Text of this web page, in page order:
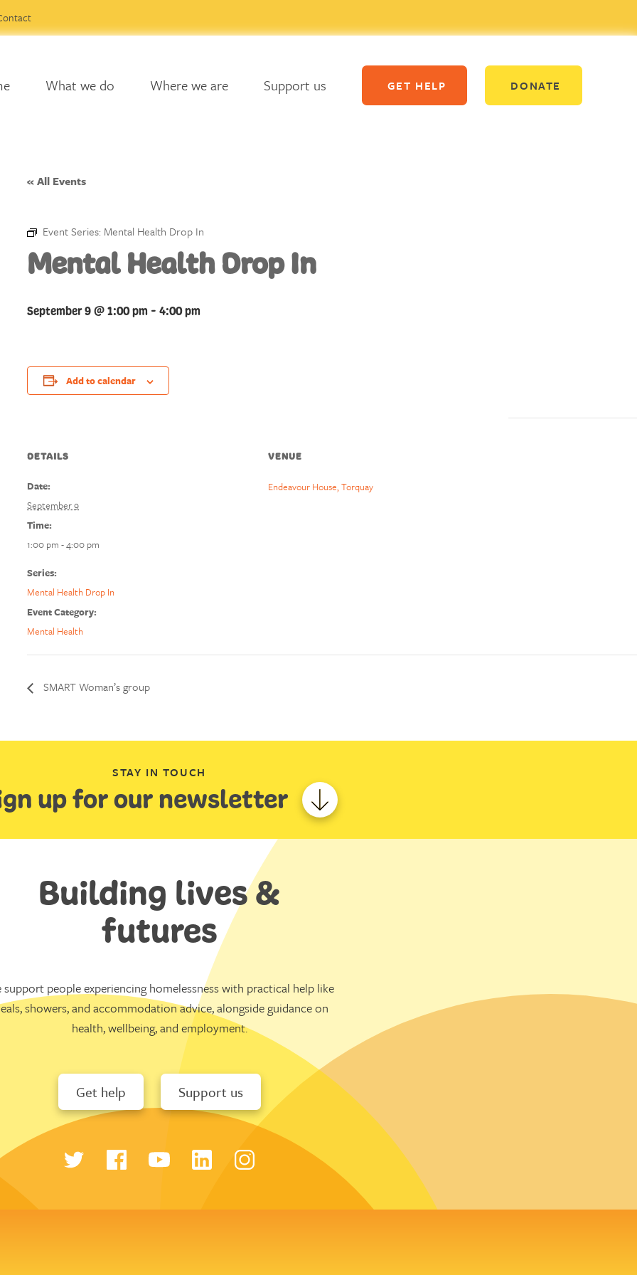
What we do Where we are Support us GET HELP DONATE
« All Events
Event Series: Mental Health Drop In
Mental Health Drop In
September 9 @ 1:00 pm - 4:00 pm
Add to calendar
DETAILS
Date:
September 9
Time:
1:00 pm - 4:00 pm
Series:
Mental Health Drop In
Event Category:
Mental Health
VENUE
Endeavour House, Torquay
SMART Woman’s group
STAY IN TOUCH
up for our newsletter
Building lives &
futures
support people experiencing homelessness with practical help like
showers, and accommodation advice, alongside guidance on
health, wellbeing, and employment.
Get help Support us